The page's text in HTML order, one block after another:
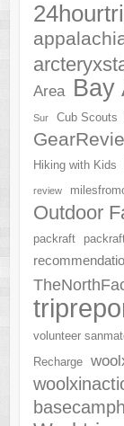
Area Bay
Sur Cub Scouts
Hiking with Kids
review
Outdoor
packraft
volunteer
Recharge